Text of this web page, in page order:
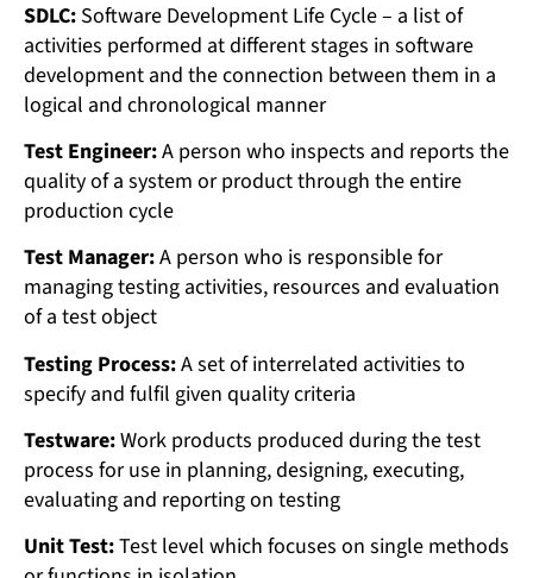
SDLC: Software Development Life Cycle – a list of
activities performed at different stages in software
development and the connection between them in a
logical and chronological manner
Test Engineer:A person who inspects and reports the
quality of a system or product through the entire
production cycle
Test Manager:A person who is responsible for
managing testing activities, resources and evaluation
of a test object
Testing Process:A set of interrelated activities to
specify and fulfil given quality criteria
Testware:Work products produced during the test
process for use in planning, designing, executing,
evaluating and reporting on testing
Unit Test:Test level which focuses on single methods